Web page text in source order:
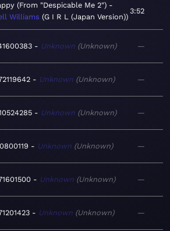
(From "Despicable Me 2")
Williams G I R L (Japan Version)
3:52
Unknown Unknown —
Unknown Unknown —
Unknown Unknown —
Unknown Unknown —
Unknown Unknown —
Unknown Unknown —